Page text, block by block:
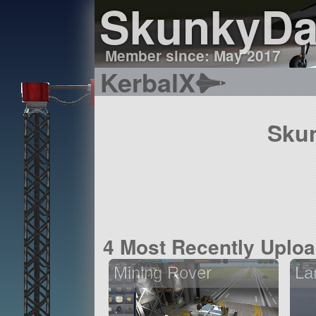
Member since: May 2017
KerbalX
4 Most Recently
Mining Rover